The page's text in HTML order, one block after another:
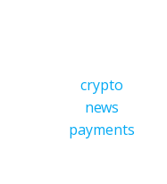
crypto
news
payments